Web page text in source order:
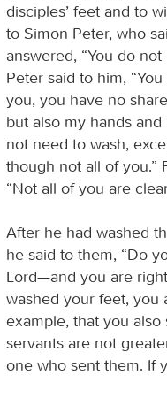
disciples’ feet and to
to Simon Peter, who
answered, “You do
Peter said to him,
you, you have no
but also my hands
not need to wash,
though not all of you.”
“Not all of you are
After he had washed
he said to them, “Do
Lord—and you are
washed your feet, you
example, that you
servants are not
one who sent them. If